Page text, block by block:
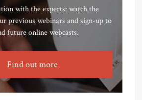
with the experts: watch the
previous webinars and sign-up to
future online webcasts.
Find out more